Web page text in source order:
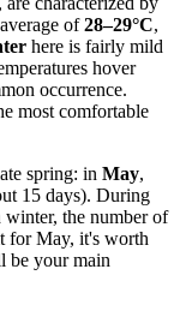
of28–29°C,
here is fairly mild
hover
occurrence.
most comfortable
spring: in May,
15 days). During
winter, the number of
for May, it's worth
be your main